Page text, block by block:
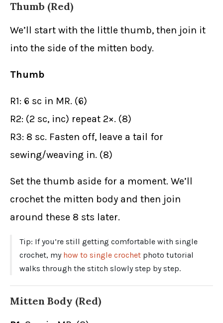
Thumb (Red)
We’ll start with the little thumb, then join it
into the side of the mitten body.
Thumb
R1: 6 sc in MR. (6)
R2: (2 sc, inc) repeat 2×. (8)
R3: 8 sc. Fasten off, leave a tail for
sewing/weaving in. (8)
Set the thumb aside for a moment. We’ll
crochet the mitten body and then join
around these 8 sts later.
Tip: If you’re still getting comfortable with single
crochet, my how to single crochet photo tutorial
walks through the stitch slowly step by step.
Mitten Body (Red)